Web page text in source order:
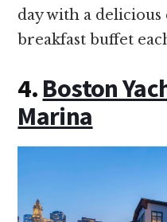
day with a
breakfast buffet
4. Boston
Marina